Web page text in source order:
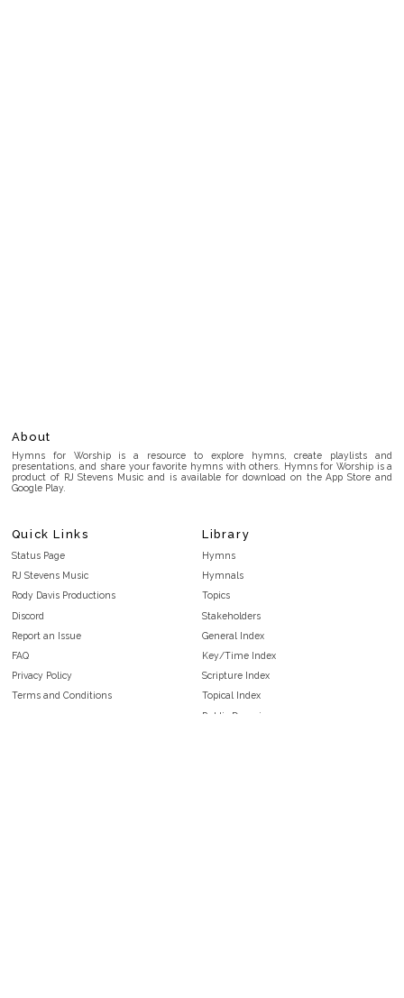
About
Hymns for Worship is a resource to explore hymns, create playlists and
presentations, and share your favorite hymns with others. Hymns for Worship is a
product of RJ Stevens Music and is available for download on the App Store and
Google Play.
Quick Links
Status Page
RJ Stevens Music
Rody Davis Productions
Discord
Report an Issue
FAQ
Privacy Policy
Terms and Conditions
Library
Hymns
Hymnals
Topics
Stakeholders
General Index
Key/Time Index
Scripture Index
Topical Index
Public Domain